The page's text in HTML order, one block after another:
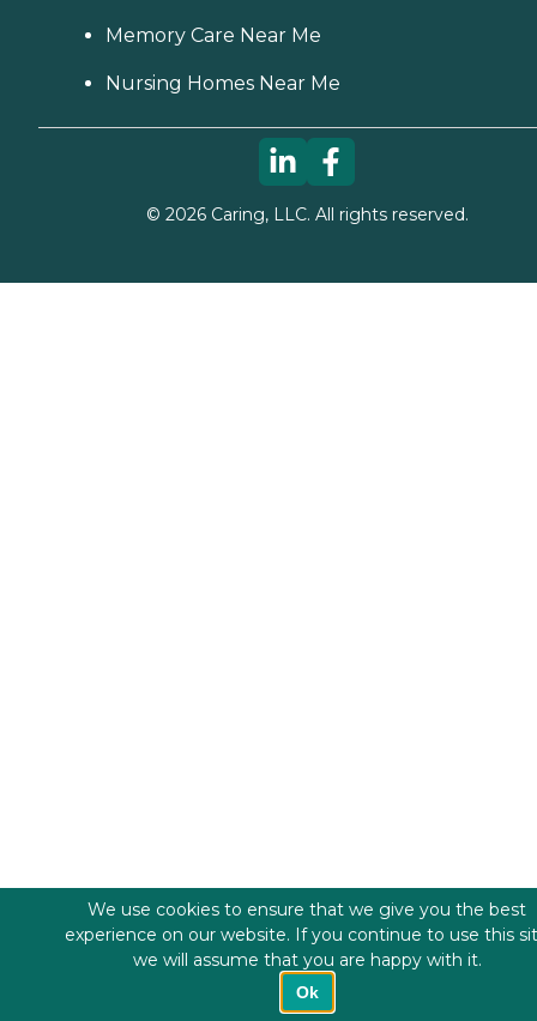
Memory Care Near Me
Nursing Homes Near Me
© 2026Caring, LLC. All rights reserved.
We use cookies to ensure that we give you the best
experience on our website. If you continue to use this
we will assume that you are happy with it.
Ok